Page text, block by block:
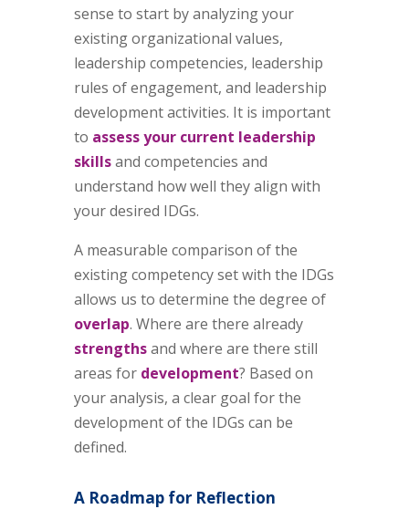
sense to start by analyzing your
existing organizational values,
leadership competencies, leadership
rules of engagement, and leadership
development activities. It is important
to assess your current leadership
skillsand competencies and
understand how well they align with
your desired IDGs.
A measurable comparison of the
existing competency set with the IDGs
allows us to determine the degree of
overlap. Where are there already
strengthsand where are there still
areas for development? Based on
your analysis, a clear goal for the
development of the IDGs can be
defined.
A Roadmap for Reflection